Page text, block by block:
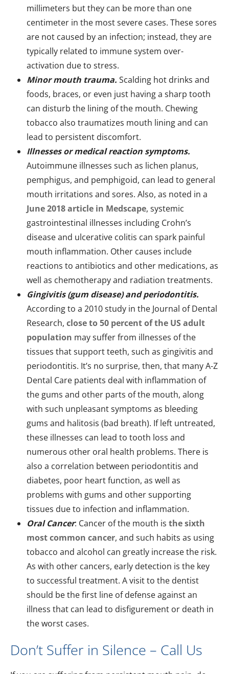
millimeters but they can be more than one
centimeter in the most severe cases. These sores
are not caused by an infection; instead, they are
typically related to immune system over-
activation due to stress.
Minor mouth trauma. Scalding hot drinks and
foods, braces, or even just having a sharp tooth
can disturb the lining of the mouth. Chewing
tobacco also traumatizes mouth lining and can
lead to persistent discomfort.
Illnesses or medical reaction symptoms.
Autoimmune illnesses such as lichen planus,
pemphigus, and pemphigoid, can lead to general
mouth irritations and sores. Also, as noted in a
June 2018 article in Medscape, systemic
gastrointestinal illnesses including Crohn’s
disease and ulcerative colitis can spark painful
mouth inflammation. Other causes include
reactions to antibiotics and other medications, as
well as chemotherapy and radiation treatments.
Gingivitis (gum disease) and periodontitis.
According to a 2010 study in the Journal of Dental
Research, close to 50 percent of the US adult
population may suffer from illnesses of the
tissues that support teeth, such as gingivitis and
periodontitis. It’s no surprise, then, that many A-Z
Dental Care patients deal with inflammation of
the gums and other parts of the mouth, along
with such unpleasant symptoms as bleeding
gums and halitosis (bad breath). If left untreated,
these illnesses can lead to tooth loss and
numerous other oral health problems. There is
also a correlation between periodontitis and
diabetes, poor heart function, as well as
problems with gums and other supporting
tissues due to infection and inflammation.
Oral Cancer: Cancer of the mouth is the sixth
most common cancer, and such habits as using
tobacco and alcohol can greatly increase the risk.
As with other cancers, early detection is the key
to successful treatment. A visit to the dentist
should be the first line of defense against an
illness that can lead to disfigurement or death in
the worst cases.
Don’t Suffer in Silence – Call Us